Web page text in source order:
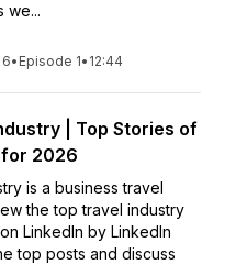
we...
• Episode 1• 12:44
| Top Stories of
2026
is a business travel
the top travel industry
LinkedIn by LinkedIn
top posts and discuss